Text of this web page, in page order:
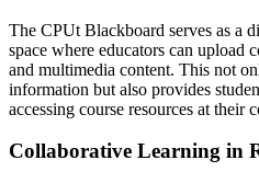
The CPUt Blackboard serves as a
space where educators can upload
and multimedia content. This not
information but also provides
accessing course resources at their
Collaborative Learning in